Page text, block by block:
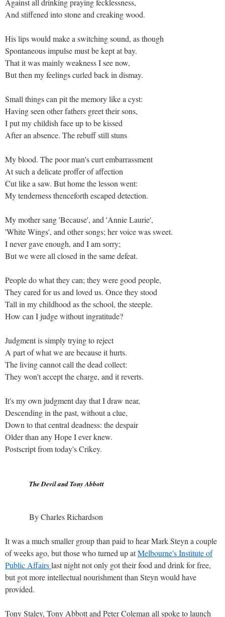
And stiffened into stone and creaking wood.
His lips would make a switching sound, as though
Spontaneous impulse must be kept at bay.
That it was mainly weakness I see now,
But then my feelings curled back in dismay.
Small things can pit the memory like a cyst:
Having seen other fathers greet their sons,
I put my childish face up to be kissed
After an absence. The rebuff still stuns
My blood. The poor man's curt embarrassment
At such a delicate proffer of affection
Cut like a saw. But home the lesson went:
My tenderness thenceforth escaped detection.
My mother sang 'Because', and 'Annie Laurie',
'White Wings', and other songs; her voice was sweet.
I never gave enough, and I am sorry;
But we were all closed in the same defeat.
People do what they can; they were good people,
They cared for us and loved us. Once they stood
Tall in my childhood as the school, the steeple.
How can I judge without ingratitude?
Judgment is simply trying to reject
A part of what we are because it hurts.
The living cannot call the dead collect:
They won't accept the charge, and it reverts.
It's my own judgment day that I draw near,
Descending in the past, without a clue,
Down to that central deadness: the despair
Older than any Hope I ever knew.
Postscript from today's Crikey.
The Devil and Tony Abbott
By Charles Richardson
It was a much smaller group than paid to hear Mark Steyn a couple
of weeks ago, but those who turned up atMelbourne's Institute of
Public Affairslast night not only got their food and drink for free,
but got more intellectual nourishment than Steyn would have
provided.
Tony Staley, Tony Abbott and Peter Coleman all spoke to launch